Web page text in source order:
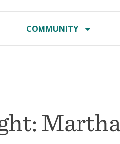
COMMUNITY